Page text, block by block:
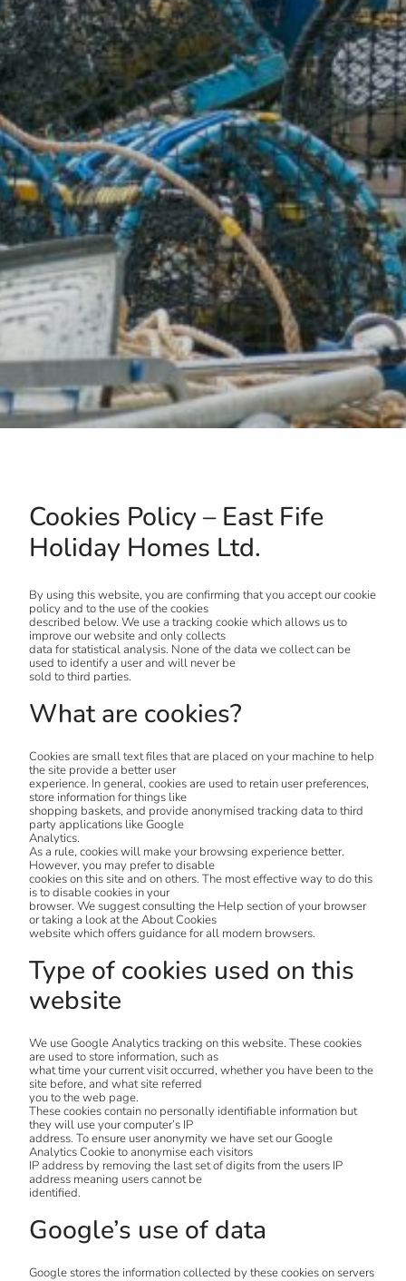
Cookies Policy – East Fife
Holiday Homes Ltd.
By using this website, you are confirming that you accept our cookie
policy and to the use of the cookies
described below. We use a tracking cookie which allows us to
improve our website and only collects
data for statistical analysis. None of the data we collect can be
used to identify a user and will never be
sold to third parties.
What are cookies?
Cookies are small text files that are placed on your machine to help
the site provide a better user
experience. In general, cookies are used to retain user preferences,
store information for things like
shopping baskets, and provide anonymised tracking data to third
party applications like Google
Analytics.
As a rule, cookies will make your browsing experience better.
However, you may prefer to disable
cookies on this site and on others. The most effective way to do this
is to disable cookies in your
browser. We suggest consulting the Help section of your browser
or taking a look at the About Cookies
website which offers guidance for all modern browsers.
Type of cookies used on this
website
We use Google Analytics tracking on this website. These cookies
are used to store information, such as
what time your current visit occurred, whether you have been to the
site before, and what site referred
you to the web page.
These cookies contain no personally identifiable information but
they will use your computer’s IP
address. To ensure user anonymity we have set our Google
Analytics Cookie to anonymise each visitors
IP address by removing the last set of digits from the users IP
address meaning users cannot be
identified.
Google’s use of data
Google stores the information collected by these cookies on servers